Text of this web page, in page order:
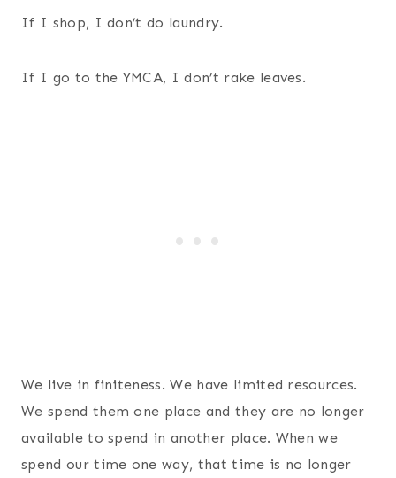
If I shop, I don’t do laundry.
If I go to the YMCA, I don’t rake leaves.
We live in finiteness. We have limited resources.
We spend them one place and they are no longer
available to spend in another place. When we
spend our time one way, that time is no longer